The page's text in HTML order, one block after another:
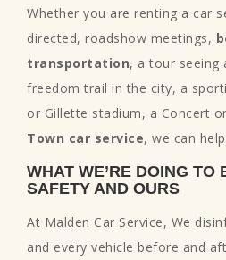
Whether you are renting a car
directed, roadshow meetings,
transportation, a tour seeing
freedom trail in the city, a
or Gillette stadium, a Concert
Town car service, we can
WHAT WE’RE DOING TO
SAFETY AND OURS
At Malden Car Service, We
and every vehicle before and